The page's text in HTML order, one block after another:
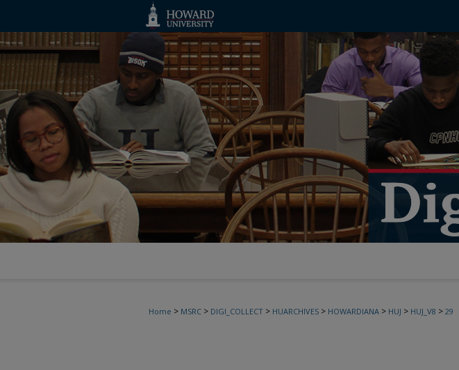
Home > MSRC > DIGI_COLLECT > HUARCHIVES > HOWARDIANA > HUJ > HUJ_V8 > 29